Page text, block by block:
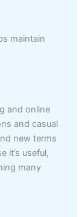
maintain
and online
and casual
new terms
it’s useful,
many